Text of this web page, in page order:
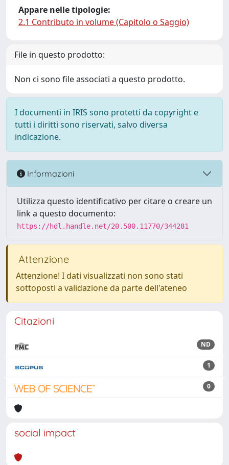
Appare nelle tipologie:
2.1 Contributo in volume (Capitolo o Saggio)
File in questo prodotto:
Non ci sono file associati a questo prodotto.
I documenti in IRIS sono protetti da copyright e
tutti i diritti sono riservati, salvo diversa
indicazione.
Informazioni
Utilizza questo identificativo per citare o creare un
link a questo documento:
https://hdl.handle.net/20.500.11770/344281
Attenzione
Attenzione! I dati visualizzati non sono stati
sottoposti a validazione da parte dell'ateneo
Citazioni
ND
1
0
social impact